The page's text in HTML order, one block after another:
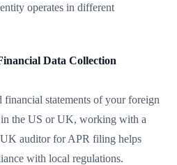
operates in different
Data Collection
statements of your foreign
the US or UK, working with a
auditor for APR filing helps
with local regulations.